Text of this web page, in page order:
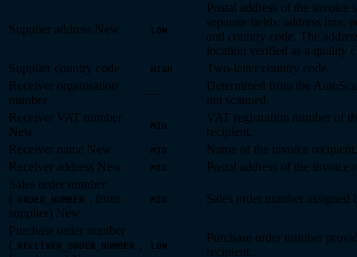
Supplier address New LOW
Postal address of the invoice
separate fields: address line,
and country code. The
location verified as a quality
Supplier country code
HIGH
Two-letter country code.
Receiver organisation
number
—
Determined from the
not scanned.
Receiver VAT number
New
MID
VAT registration number of
recipient.
Receiver name New MID
Name of the invoice recipient.
Receiver address New MID
Postal address of the invoice
Sales order number
( ORDER_NUMBER , from
supplier) New
MID Sales order number assigned
Purchase order number
( RECEIVER_ORDER_NUMBER ,
LOW
Purchase order number
recipient.